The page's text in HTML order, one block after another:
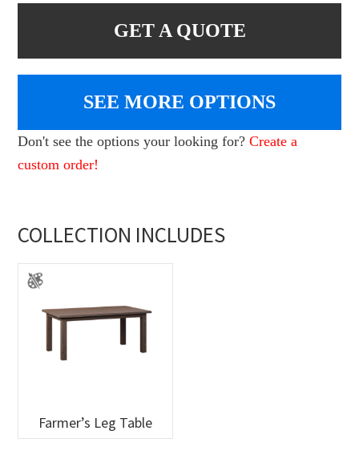
GET A QUOTE
SEE MORE OPTIONS
Don't see the options your looking for?Create a
custom order!
COLLECTION INCLUDES
Farmer’s Leg Table